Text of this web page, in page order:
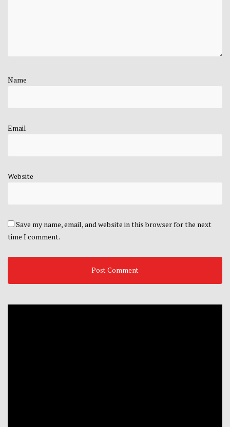
Name
Email
Website
Save my name, email, and website in this browser for the next
time I comment.